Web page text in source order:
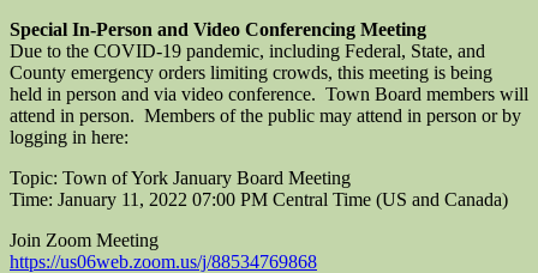
Special In-Person and Video Conferencing Meeting
Due to the COVID-19 pandemic, including Federal, State, and
County emergency orders limiting crowds, this meeting is being
held in person and via video conference. Town Board members will
attend in person. Members of the public may attend in person or by
logging in here:
Topic: Town of York January Board Meeting
Time: January 11, 2022 07:00 PM Central Time (US and Canada)
Join Zoom Meeting
https://us06web.zoom.us/j/88534769868